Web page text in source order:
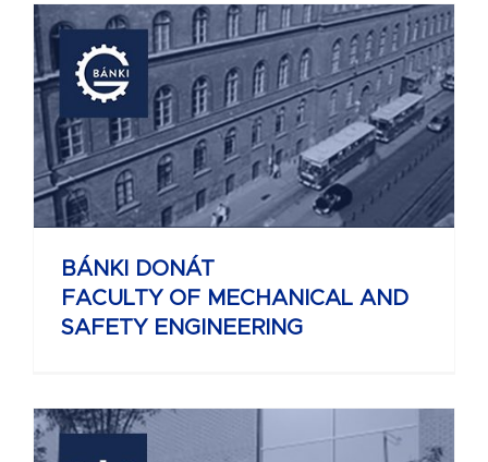
BÁNKI DONÁT
FACULTY OF MECHANICAL AND
SAFETY ENGINEERING